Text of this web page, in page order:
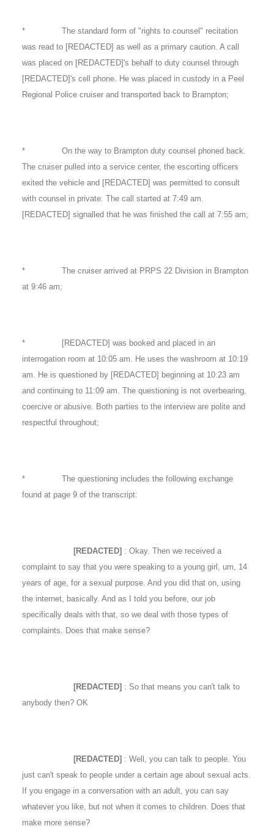
* The standard form of "rights to counsel" recitation
was read to [REDACTED] as well as a primary caution. A call
was placed on [REDACTED]'s behalf to duty counsel through
[REDACTED]'s cell phone. He was placed in custody in a Peel
Regional Police cruiser and transported back to Brampton;
* On the way to Brampton duty counsel phoned back.
The cruiser pulled into a service center, the escorting officers
exited the vehicle and [REDACTED] was permitted to consult
with counsel in private. The call started at 7:49 am.
[REDACTED] signalled that he was finished the call at 7:55 am;
* The cruiser arrived at PRPS 22 Division in Brampton
at 9:46 am;
* [REDACTED] was booked and placed in an
interrogation room at 10:05 am. He uses the washroom at 10:19
am. He is questioned by [REDACTED] beginning at 10:23 am
and continuing to 11:09 am. The questioning is not overbearing,
coercive or abusive. Both parties to the interview are polite and
respectful throughout;
* The questioning includes the following exchange
found at page 9 of the transcript:
[REDACTED] : Okay. Then we received a
complaint to say that you were speaking to a young girl, um, 14
years of age, for a sexual purpose. And you did that on, using
the internet, basically. And as I told you before, our job
specifically deals with that, so we deal with those types of
complaints. Does that make sense?
[REDACTED] : So that means you can't talk to
anybody then? OK
[REDACTED] : Well, you can talk to people. You
just can't speak to people under a certain age about sexual acts.
If you engage in a conversation with an adult, you can say
whatever you like, but not when it comes to children. Does that
make more sense?